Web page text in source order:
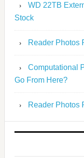
WD 22TB
Stock
Reader Photos
Computational
Go From Here?
Reader Photos